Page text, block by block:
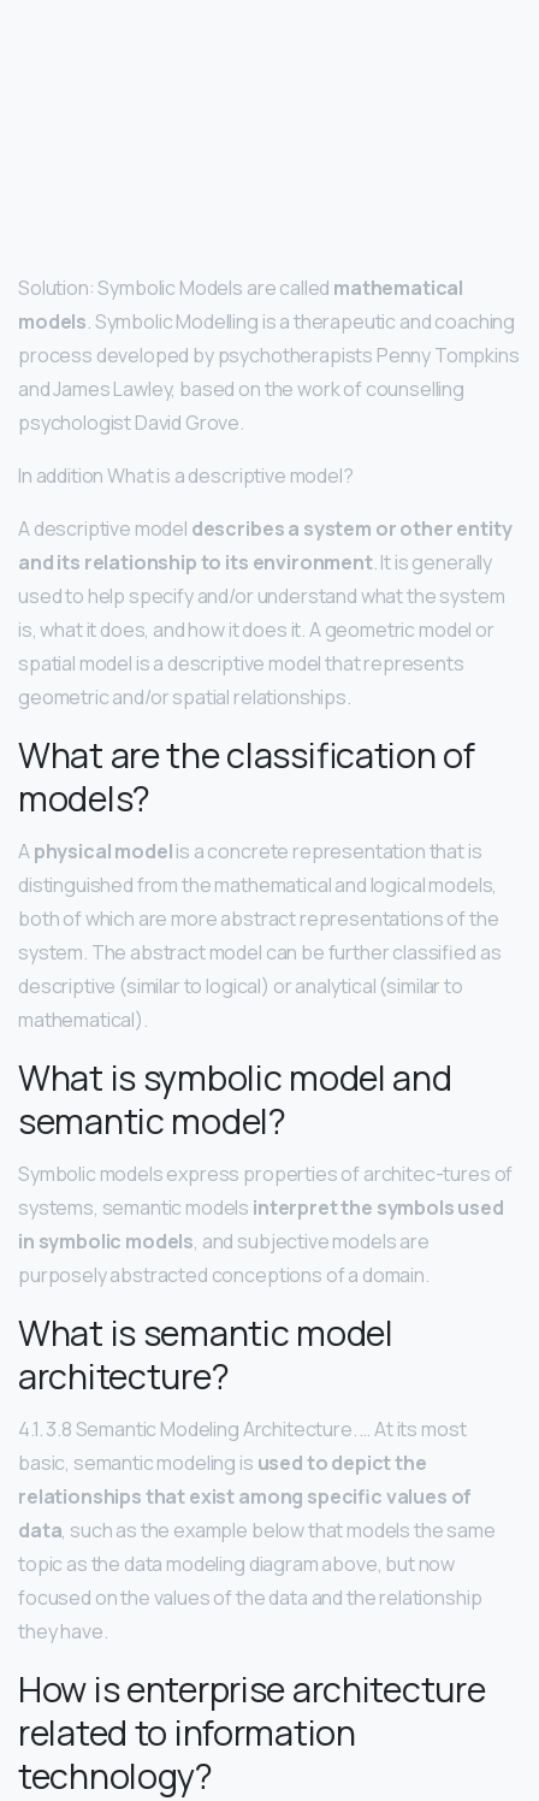
Solution: Symbolic Models are called mathematical
models. Symbolic Modelling is a therapeutic and coaching
process developed by psychotherapists Penny Tompkins
and James Lawley, based on the work of counselling
psychologist David Grove.
In addition What is a descriptive model?
A descriptive model describes a system or other entity
and its relationship to its environment. It is generally
used to help specify and/or understand what the system
is, what it does, and how it does it. A geometric model or
spatial model is a descriptive model that represents
geometric and/or spatial relationships.
What are the classification of
models?
Aphysical modelis a concrete representation that is
distinguished from the mathematical and logical models,
both of which are more abstract representations of the
system. The abstract model can be further classified as
descriptive (similar to logical) or analytical (similar to
mathematical).
What is symbolic model and
semantic model?
Symbolic models express properties of architec-tures of
systems, semantic models interpret the symbols used
in symbolic models, and subjective models are
purposely abstracted conceptions of a domain.
What is semantic model
architecture?
4.1. 3.8 Semantic Modeling Architecture. … At its most
basic, semantic modeling is used to depict the
relationships that exist among specific values of
data, such as the example below that models the same
topic as the data modeling diagram above, but now
focused on the values of the data and the relationship
they have.
How is enterprise architecture
related to information
technology?